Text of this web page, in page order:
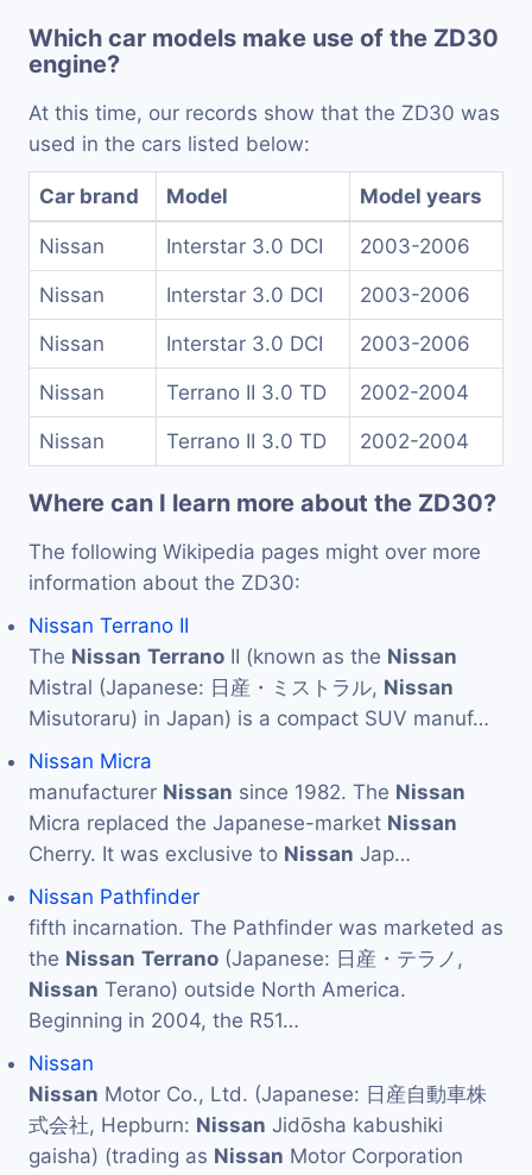
Which car models make use of the ZD30
engine?
At this time, our records show that the ZD30 was
used in the cars listed below:
Car brand Model Model years
Nissan Interstar 3.0 DCI 2003-2006
Nissan Interstar 3.0 DCI 2003-2006
Nissan Interstar 3.0 DCI 2003-2006
Nissan Terrano II 3.0 TD 2002-2004
Nissan Terrano II 3.0 TD 2002-2004
Where can I learn more about the ZD30?
The following Wikipedia pages might over more
information about the ZD30:
Nissan Terrano II
The Nissan Terrano II (known as the Nissan
Mistral (Japanese: 日産・ミストラル, Nissan
Misutoraru) in Japan) is a compact SUV manuf…
Nissan Micra
manufacturer Nissan since 1982. The Nissan
Micra replaced the Japanese-market Nissan
Cherry. It was exclusive to Nissan Jap…
Nissan Pathfinder
fifth incarnation. The Pathfinder was marketed as
the Nissan Terrano (Japanese: 日産・テラノ,
Nissan Terano) outside North America.
Beginning in 2004, the R51…
Nissan
Nissan Motor Co., Ltd. (Japanese: 日産自動車株
式会社, Hepburn: Nissan Jidōsha kabushiki
gaisha) (trading as Nissan Motor Corporation